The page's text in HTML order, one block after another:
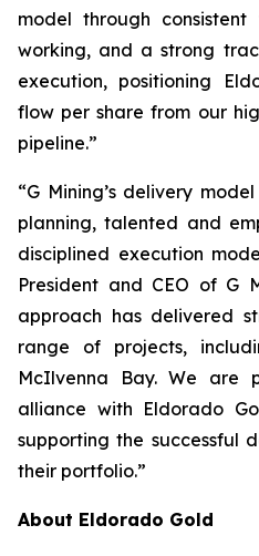
model through
working, and a strong
execution, positioning
flow per share from our
pipeline.”
“G Mining’s delivery
planning, talented and
disciplined execution
President and CEO of G
approach has delivered
range of projects,
McIlvenna Bay. We are
alliance with Eldorado
supporting the successful
their portfolio.”
About Eldorado Gold